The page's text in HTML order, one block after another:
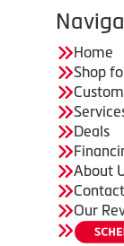
Home
Shop
Deals
About
Our